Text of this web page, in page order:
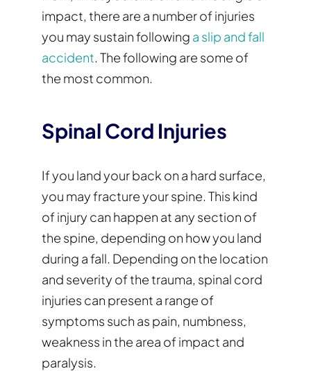
impact, there are a number of injuries
you may sustain following a slip and fall
accident. The following are some of
the most common.
Spinal Cord Injuries
If you land your back on a hard surface,
you may fracture your spine. This kind
of injury can happen at any section of
the spine, depending on how you land
during a fall. Depending on the location
and severity of the trauma, spinal cord
injuries can present a range of
symptoms such as pain, numbness,
weakness in the area of impact and
paralysis.